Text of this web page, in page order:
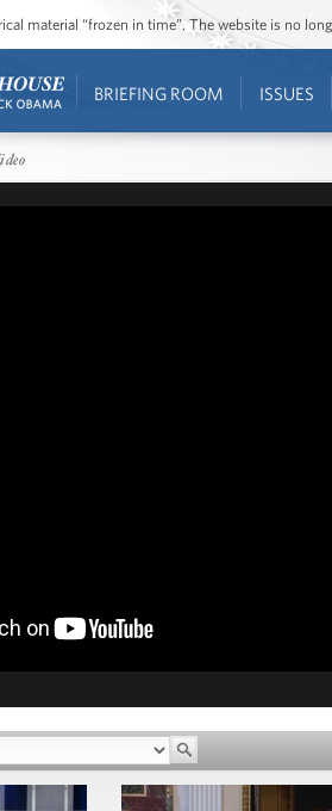
material “frozen in time”. The website is no
BRIEFING ROOM ISSUES